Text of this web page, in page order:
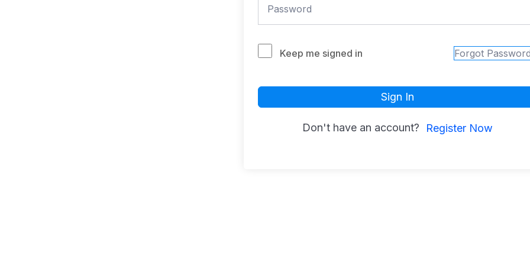
Keep me signed in Forgot
Sign In
Don't have an account? Register Now